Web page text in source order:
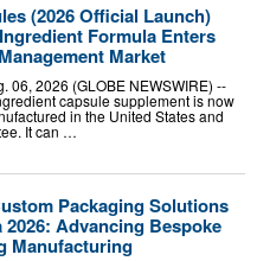
(2026 Official Launch)
Formula Enters
Market
06, 2026 (GLOBE NEWSWIRE) --
capsule supplement is now
in the United States and
It can …
Packaging Solutions
Advancing Bespoke
Manufacturing